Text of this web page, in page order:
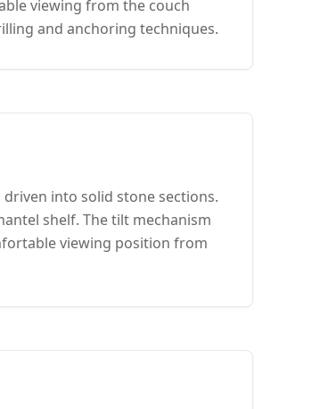
viewing from the couch
and anchoring techniques.
into solid stone sections.
shelf. The tilt mechanism
viewing position from